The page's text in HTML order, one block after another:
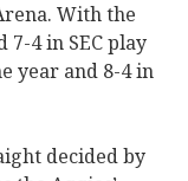
With the
7-4 in SEC play
year and 8-4 in
decided by